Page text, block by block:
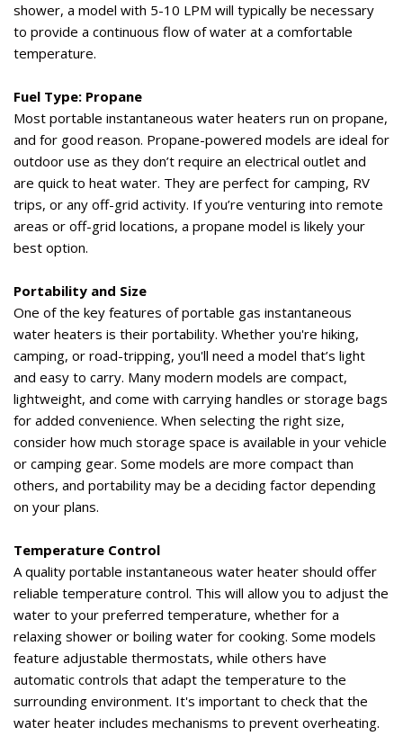
shower, a model with 5-10 LPM will typically be necessary
to provide a continuous flow of water at a comfortable
temperature.
Fuel Type: Propane
Most portable instantaneous water heaters run on propane,
and for good reason. Propane-powered models are ideal for
outdoor use as they don’t require an electrical outlet and
are quick to heat water. They are perfect for camping, RV
trips, or any off-grid activity. Ifyou’re venturing into remote
areas or off-grid locations, a propane model is likely your
best option.
Portability and Size
One of the key features of portable gas instantaneous
water heaters is their portability. Whether you're hiking,
camping, or road-tripping, you'll need a model that’s light
and easy to carry. Many modern models are compact,
lightweight, and come with carrying handles or storage bags
for added convenience. When selecting the right size,
consider how much storage space is available in your vehicle
or camping gear. Some models are more compact than
others, and portability may be a deciding factor depending
on your plans.
Temperature Control
A quality portable instantaneous water heater should offer
reliable temperature control. This will allow you to adjust the
water to your preferred temperature, whether for a
relaxing shower or boiling water for cooking. Some models
feature adjustable thermostats, while others have
automatic controls that adapt the temperature to the
surrounding environment. It's important to check that the
water heater includes mechanisms to prevent overheating.